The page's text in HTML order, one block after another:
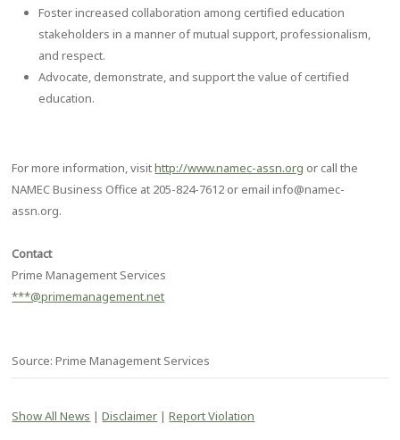
Foster increased collaboration among certified education
stakeholders in a manner of mutual support, professionalism,
and respect.
Advocate, demonstrate, and support the value of certified
education.
For more information, visithttp://www.namec-assn.org or call the
NAMEC Business Office at 205-824-7612 or email info@namec-
assn.org.
Contact
Prime Management Services
***@primemanagement.net
Source: Prime Management Services
Show All News |Disclaimer |Report Violation